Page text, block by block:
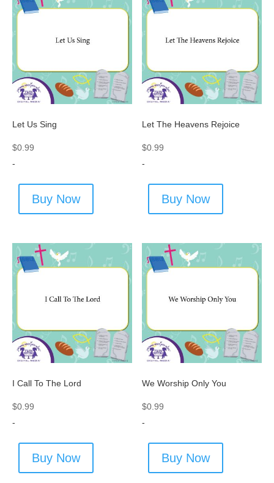
Let Us Sing
$0.99
-
Buy Now
Let The Heavens Rejoice
$0.99
-
Buy Now
I Call To The Lord
$0.99
-
Buy Now
We Worship Only You
$0.99
-
Buy Now